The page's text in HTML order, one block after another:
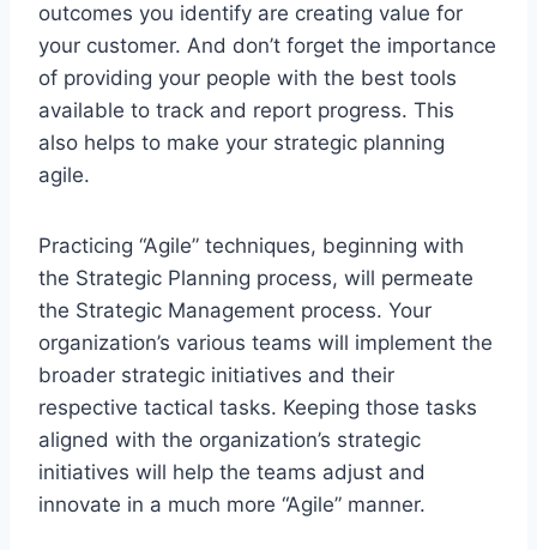
outcomes you identify are creating value for
your customer. And don’t forget the importance
of providing your people with the best tools
available to track and report progress. This
also helps to make your strategic planning
agile.
Practicing “Agile” techniques, beginning with
the Strategic Planning process, will permeate
the Strategic Management process. Your
organization’s various teams will implement the
broader strategic initiatives and their
respective tactical tasks. Keeping those tasks
aligned with the organization’s strategic
initiatives will help the teams adjust and
innovate in a much more “Agile” manner.